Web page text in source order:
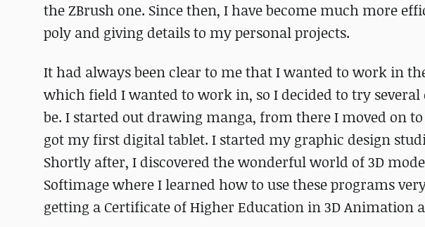
the ZBrush one. Since then, I have become much more
poly and giving details to my personal projects.
It had always been clear to me that I wanted to work in
which field I wanted to work in, so I decided to try
be. I started out drawing manga, from there I moved on
got my first digital tablet. I started my graphic design
Shortly after, I discovered the wonderful world of 3D
Softimage where I learned how to use these programs
getting a Certificate of Higher Education in 3D Animation